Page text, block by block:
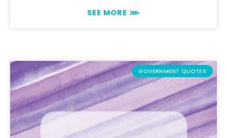
SEE MORE ⋙
GOVERNMENT QUOTES